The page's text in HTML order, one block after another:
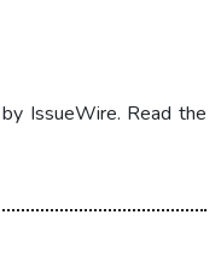
IssueWire. Read the